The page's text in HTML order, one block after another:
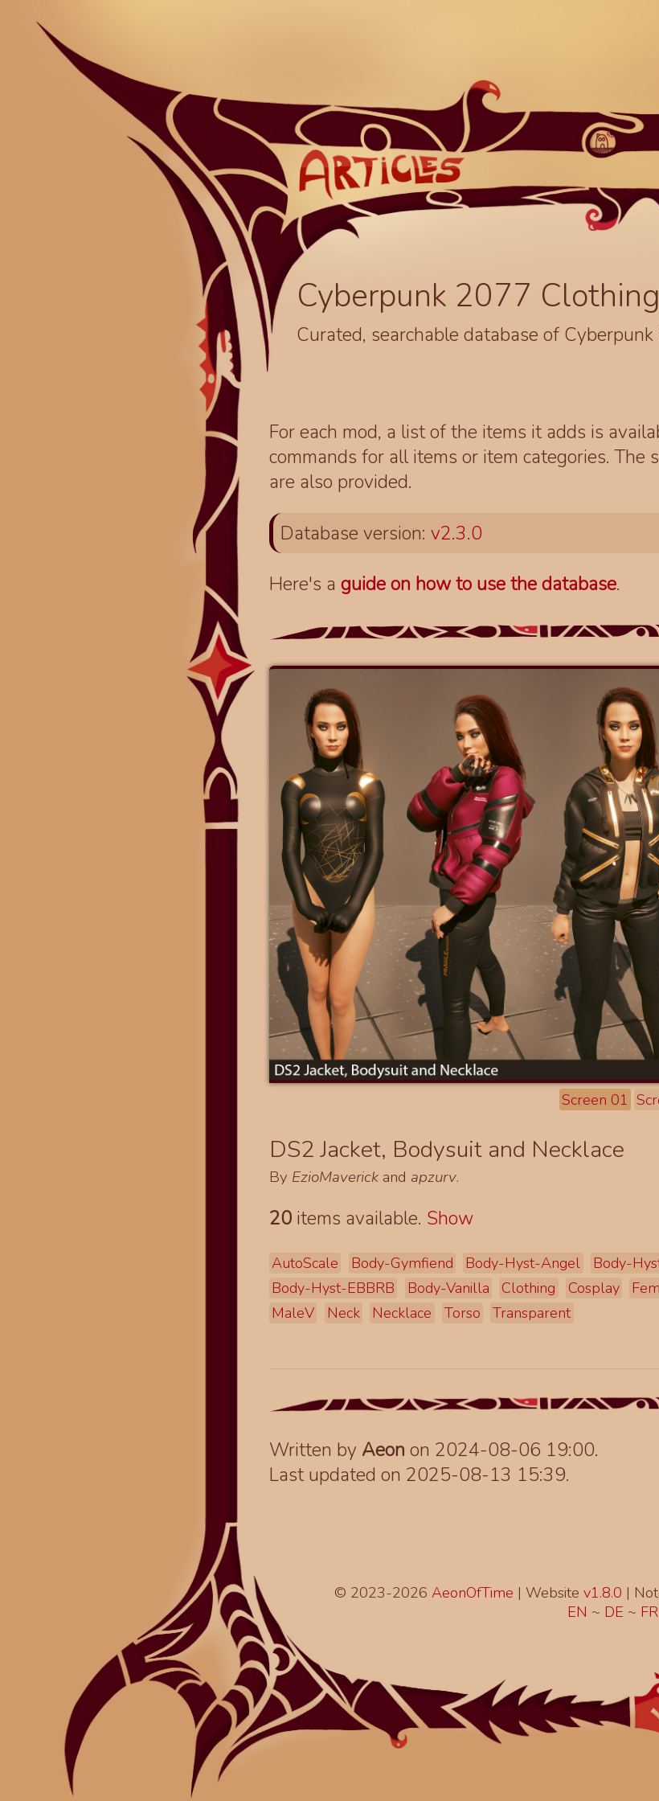
Cyberpunk 2077
Curated, searchable database of
For each mod, a list of the items it adds is
commands for all items or item categories.
are also provided.
Database version:v2.3.0
Here's aguide on how to use the database.
Screen 01
DS2 Jacket, Bodysuit and Necklace
By EzioMaverick and apzurv.
20 items available. Show
AutoScale Body-Gymfiend Body-Hyst-Angel Body-
Body-Hyst-EBBRB
Body-Vanilla Clothing Cosplay
MaleV
Neck Necklace Torso Transparent
Written by Aeon on 2024-08-06 19:00.
Last updated on 2025-08-13 15:39.
© 2023-2026 AeonOfTime | Website v1.8.0 |
EN ~ DE ~ FR